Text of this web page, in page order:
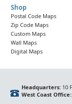
Shop
Postal Code Maps
Zip Code Maps
Custom Maps
Wall Maps
Digital Maps
Headquarters:10
West Coast Office: